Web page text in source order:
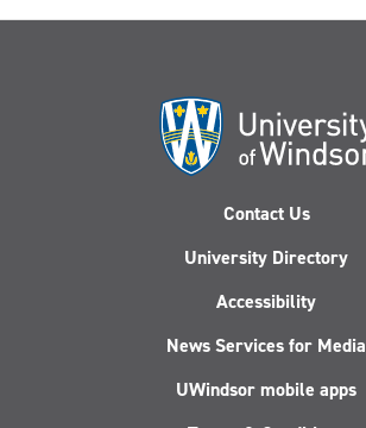
Contact Us
University Directory
Accessibility
News Services for Media
UWindsor mobile apps